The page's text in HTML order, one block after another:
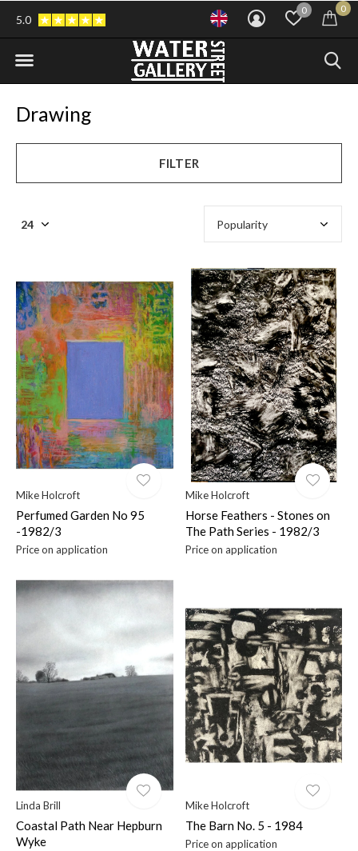
0 0
5.0
Drawing
FILTER
Mike Holcroft
Perfumed Garden No 95
-1982/3
Price on application
Mike Holcroft
Horse Feathers - Stones on
The Path Series - 1982/3
Price on application
Linda Brill
Coastal Path Near Hepburn
Wyke
Mike Holcroft
The Barn No. 5 - 1984
Price on application